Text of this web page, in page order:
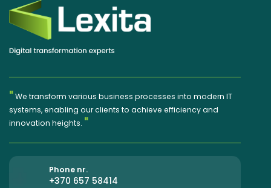
"We transform various business processes into modern IT
systems, enabling our clients to achieve efficiency and
innovation heights. "
Phone nr.
+370 657 58414